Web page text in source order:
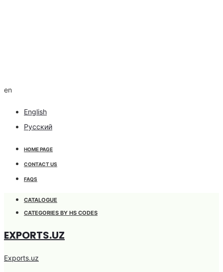
en
English
Русский
HOME PAGE
CONTACT US
FAQS
CATALOGUE
CATEGORIES BY HS CODES
EXPORTS.UZ
Exports.uz